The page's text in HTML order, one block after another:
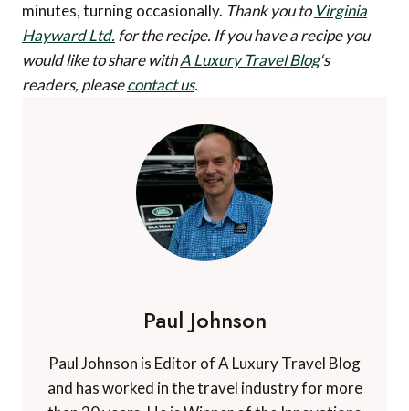
minutes, turning occasionally. Thank you to Virginia
Hayward Ltd. for the recipe. If you have a recipe you
would like to share withA Luxury Travel Blog‘s
readers, pleasecontact us.
Paul Johnson
Paul Johnson is Editor of A Luxury Travel Blog
and has worked in the travel industry for more